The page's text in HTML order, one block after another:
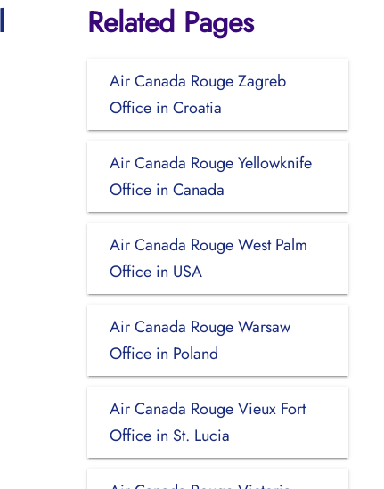
Related Pages
Air Canada Rouge Zagreb
Office in Croatia
Air Canada Rouge Yellowknife
Office in Canada
Air Canada Rouge West Palm
Office in USA
Air Canada Rouge Warsaw
Office in Poland
Air Canada Rouge Vieux Fort
Office in St. Lucia